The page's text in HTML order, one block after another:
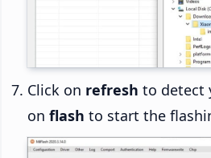
Click on refresh to detect
on flash to start the